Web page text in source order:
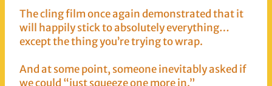
The cling film once again demonstrated that it
will happily stick to absolutely everything…
except the thing you’re trying to wrap.
And at some point, someone inevitably asked if
we could “just squeeze one more in.”